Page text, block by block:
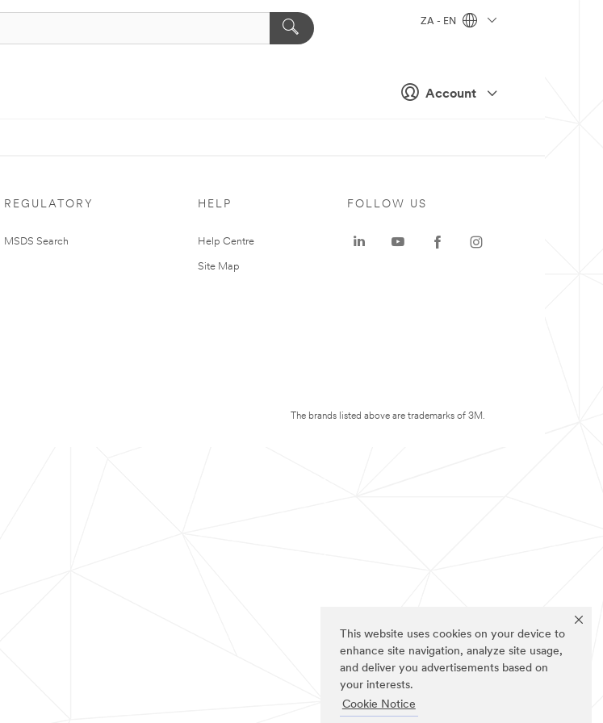
This website uses cookies on your device to
enhance site navigation, analyze site usage,
and deliver you advertisements based on
your interests.
Cookie Notice
Account
ZA - EN
REGULATORY
MSDS Search
HELP
Help Centre
Site Map
FOLLOW US
The brands listed above are trademarks of 3M.